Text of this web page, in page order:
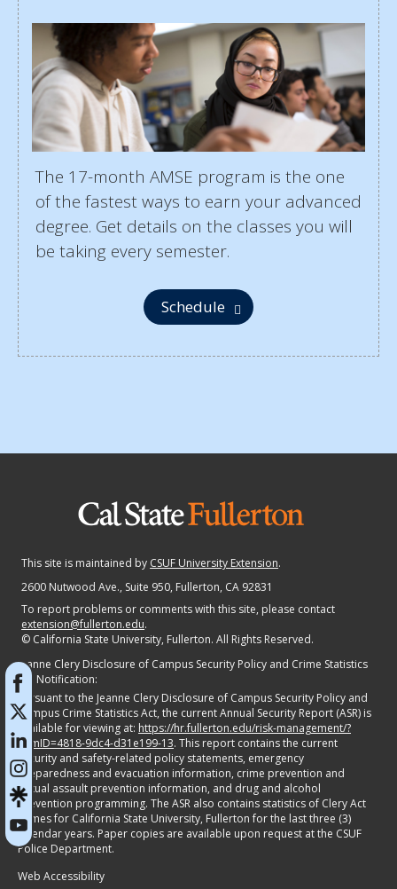
The 17-month AMSE program is the one
of the fastest ways to earn your advanced
degree. Get details on the classes you will
be taking every semester.
Schedule
This site is maintained by CSUF University Extension.
2600 Nutwood Ave., Suite 950, Fullerton, CA 92831
To report problems or comments with this site, please contact
extension@fullerton.edu.
© California State University, Fullerton. All Rights Reserved.
Jeanne Clery Disclosure of Campus Security Policy and Crime Statistics
Act Notification:
Pursuant to the Jeanne Clery Disclosure of Campus Security Policy and
Campus Crime Statistics Act, the current Annual Security Report (ASR) is
available for viewing at: https://hr.fullerton.edu/risk-management/?
itemID=4818-9dc4-d31e199-13. This report contains the current
security and safety-related policy statements, emergency
preparedness and evacuation information, crime prevention and
sexual assault prevention information, and drug and alcohol
prevention programming. The ASR also contains statistics of Clery Act
crimes for California State University, Fullerton for the last three (3)
calendar years. Paper copies are available upon request at the CSUF
Police Department.
Web Accessibility